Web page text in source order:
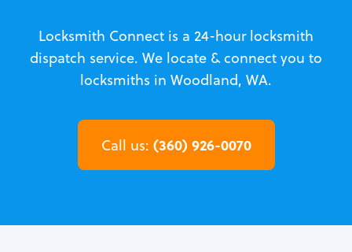
Locksmith Connect is a 24-hour locksmith
dispatch service. We locate & connect you to
locksmiths in Woodland, WA.
Call us: (360) 926-0070